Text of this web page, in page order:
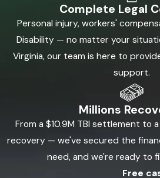
Complete Legal
Personal injury, workers'
Disability — no matter your
Virginia, our team is here to
support.
Millions
From a $10.9M TBI settlement to
recovery — we've secured the
need, and we're ready to
Free